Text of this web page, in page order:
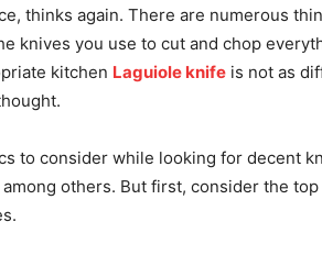
thinks again. There are numerous
knives you use to cut and chop
kitchen Laguiole knife is not as
to consider while looking for decent
others. But first, consider the